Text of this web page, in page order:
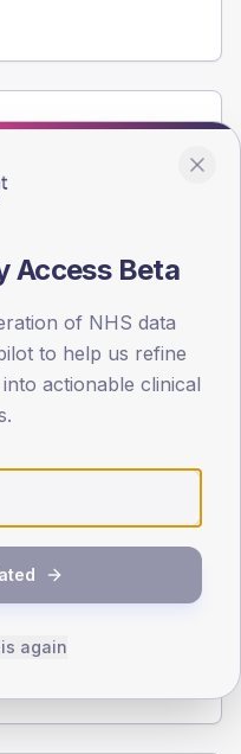
65-79 80+
Female
Access Beta
of NHS data
to help us refine
actionable clinical
again